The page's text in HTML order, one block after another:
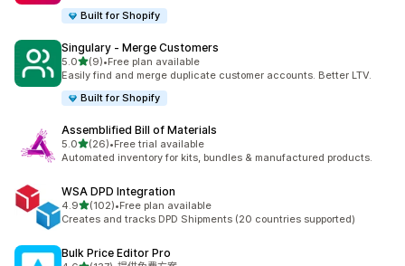
Built for Shopify
Singulary ‑ Merge Customers
5.0滿分 5 顆星
(9)
共有 9 則評價
•Free plan available
Easily find and merge duplicate customer accounts. Better LTV.
Built for Shopify
Assemblified Bill of Materials
5.0滿分 5 顆星
(26)
共有 26 則評價
•Free trial available
Automated inventory for kits, bundles & manufactured products.
WSA DPD Integration
4.9滿分 5 顆星
(102)
共有 102 則評價
•Free plan available
Creates and tracks DPD Shipments (20 countries supported)
Bulk Price Editor Pro